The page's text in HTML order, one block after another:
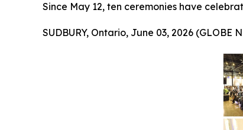
Since May 12, ten ceremonies have
SUDBURY, Ontario, June 03, 2026 (GLOBE